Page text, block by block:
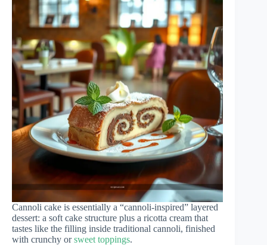
Cannoli cake is essentially a “cannoli-inspired” layered
dessert: a soft cake structure plus a ricotta cream that
tastes like the filling inside traditional cannoli, finished
with crunchy orsweet toppings.